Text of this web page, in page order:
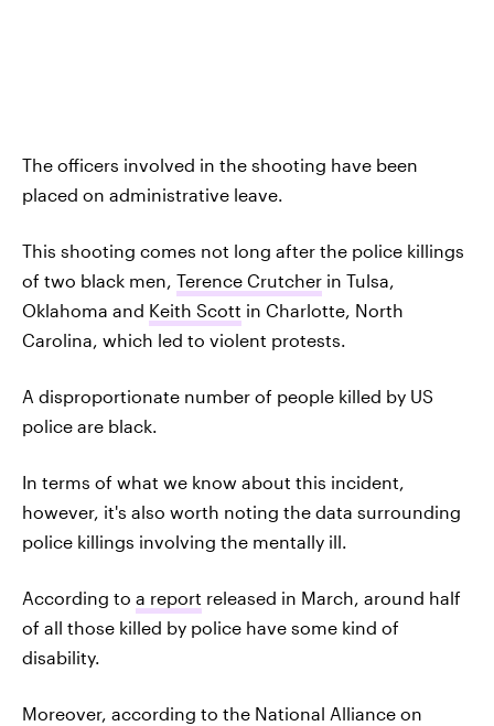
The officers involved in the shooting have been
placed on administrative leave.
This shooting comes not long after the police killings
of two black men, Terence Crutcher in Tulsa,
Oklahoma and Keith Scott in Charlotte, North
Carolina, which led to violent protests.
A disproportionate number of people killed by US
police are black.
In terms of what we know about this incident,
however, it's also worth noting the data surrounding
police killings involving the mentally ill.
According to a report released in March, around half
of all those killed by police have some kind of
disability.
Moreover, according to the National Alliance on